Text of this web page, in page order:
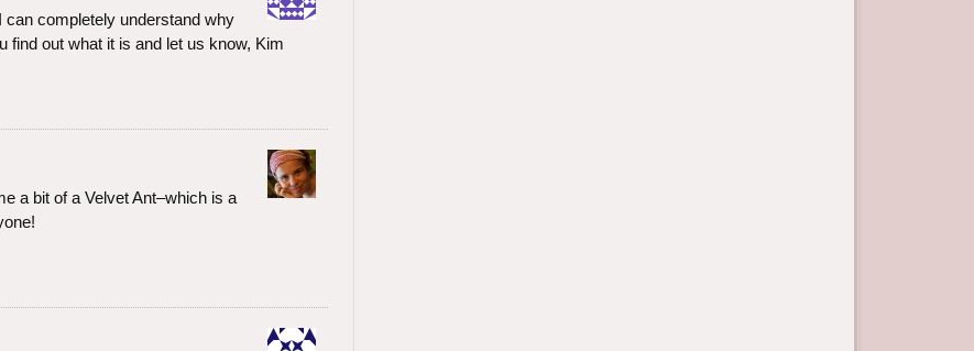
completely understand why
find out what it is and let us know, Kim
a bit of a Velvet Ant–which is a